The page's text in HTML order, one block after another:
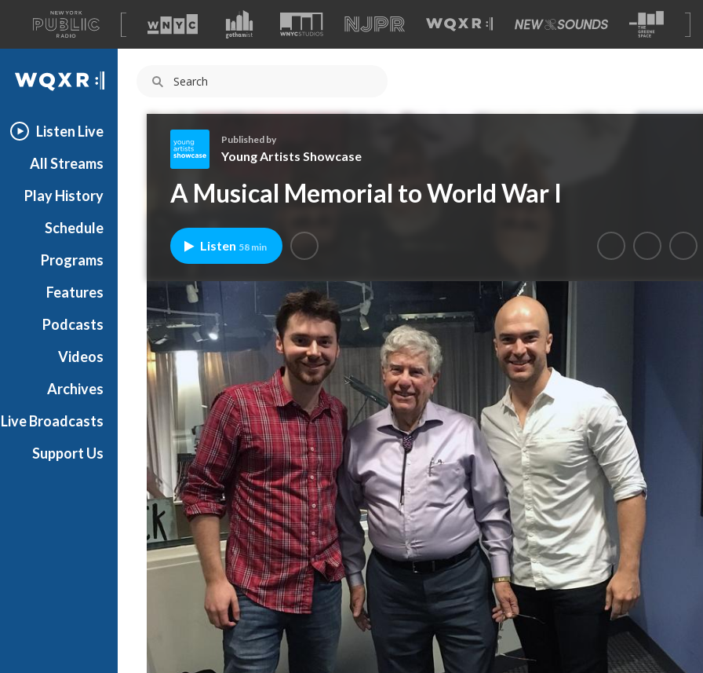
A
list
of
our
WQXR
Listen Live
All Streams
Play History
Schedule
Programs
Features
Podcasts
Videos
Archives
Live Broadcasts
Support Us
o
n
g
t
i
s
t
s
S
o
w
a
s
e
Published by
Young Artists Showcase
A Musical Memorial to World War I
Listen 58 min